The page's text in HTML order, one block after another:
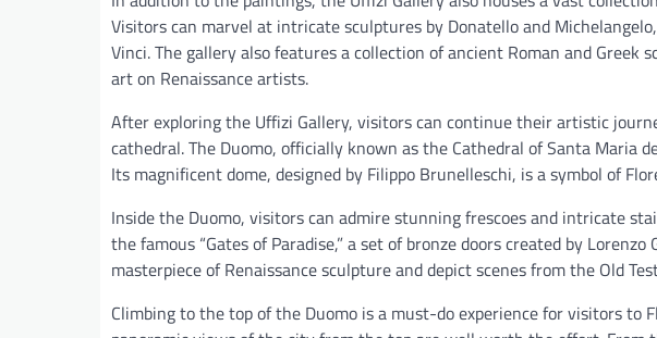
Visitors can marvel at intricate sculptures by Donatello and
Vinci. The gallery also features a collection of ancient Roman and Greek
art on Renaissance artists.
After exploring the Uffizi Gallery, visitors can continue their artistic
cathedral. The Duomo, officially known as the Cathedral of Santa Maria
Its magnificent dome, designed by Filippo Brunelleschi, is a symbol of
Inside the Duomo, visitors can admire stunning frescoes and intricate
the famous “Gates of Paradise,” a set of bronze doors created by
masterpiece of Renaissance sculpture and depict scenes from the Old
Climbing to the top of the Duomo is a must-do experience for visitors to